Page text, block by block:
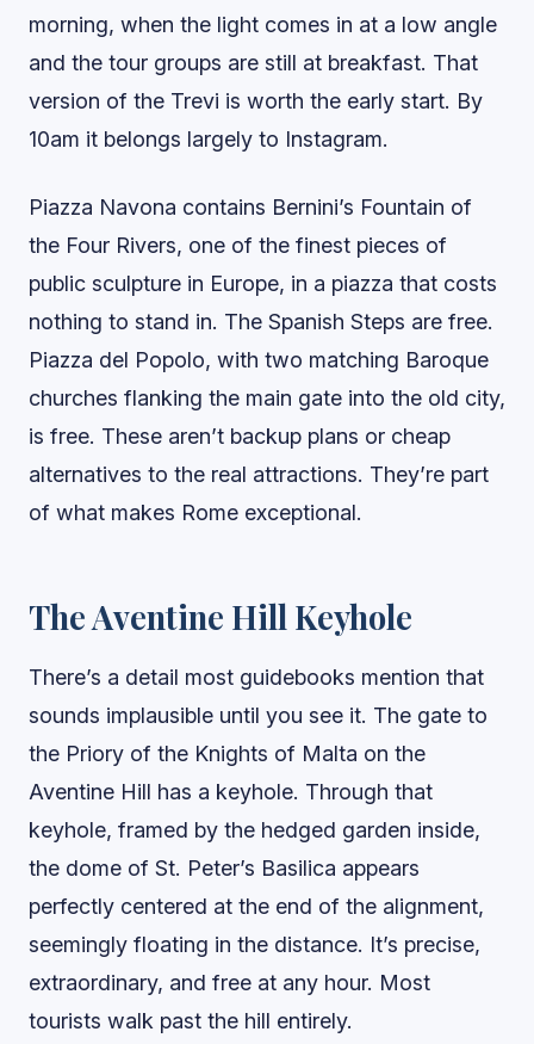
morning, when the light comes in at a low angle
and the tour groups are still at breakfast. That
version of the Trevi is worth the early start. By
10am it belongs largely to Instagram.
Piazza Navona contains Bernini’s Fountain of
the Four Rivers, one of the finest pieces of
public sculpture in Europe, in a piazza that costs
nothing to stand in. The Spanish Steps are free.
Piazza del Popolo, with two matching Baroque
churches flanking the main gate into the old city,
is free. These aren’t backup plans or cheap
alternatives to the real attractions. They’re part
of what makes Rome exceptional.
The Aventine Hill Keyhole
There’s a detail most guidebooks mention that
sounds implausible until you see it. The gate to
the Priory of the Knights of Malta on the
Aventine Hill has a keyhole. Through that
keyhole, framed by the hedged garden inside,
the dome of St. Peter’s Basilica appears
perfectly centered at the end of the alignment,
seemingly floating in the distance. It’s precise,
extraordinary, and free at any hour. Most
tourists walk past the hill entirely.